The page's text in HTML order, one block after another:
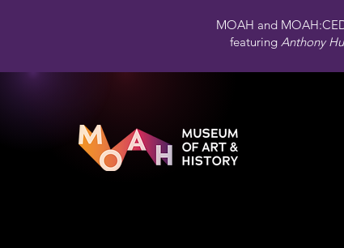
MOAH and
featuringAnthony